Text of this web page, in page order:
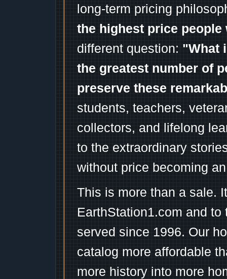
long-term pricing
the highest price
different question: "What
the greatest number of
preserve these
students, teachers,
collectors, and lifelong
to the extraordinary
without price becoming
This is more than a sale.
EarthStation1.com and
served since 1996. Our
catalog more affordable
more history into more